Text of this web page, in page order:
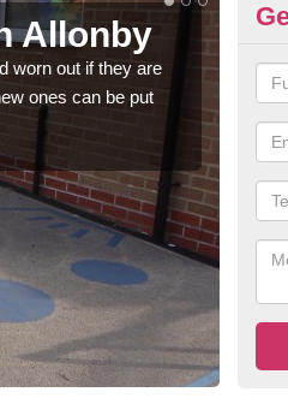
Allonby
worn out if they are
ones can be put